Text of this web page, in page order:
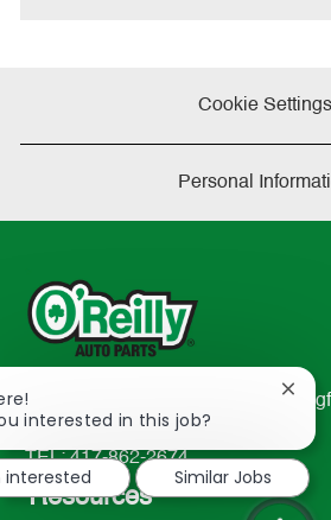
Cookie Settings
Personal
233 South Patterson Avenue
2298
TEL: 417-862-2674
Resources
interested in this job?
interested
Similar Jobs